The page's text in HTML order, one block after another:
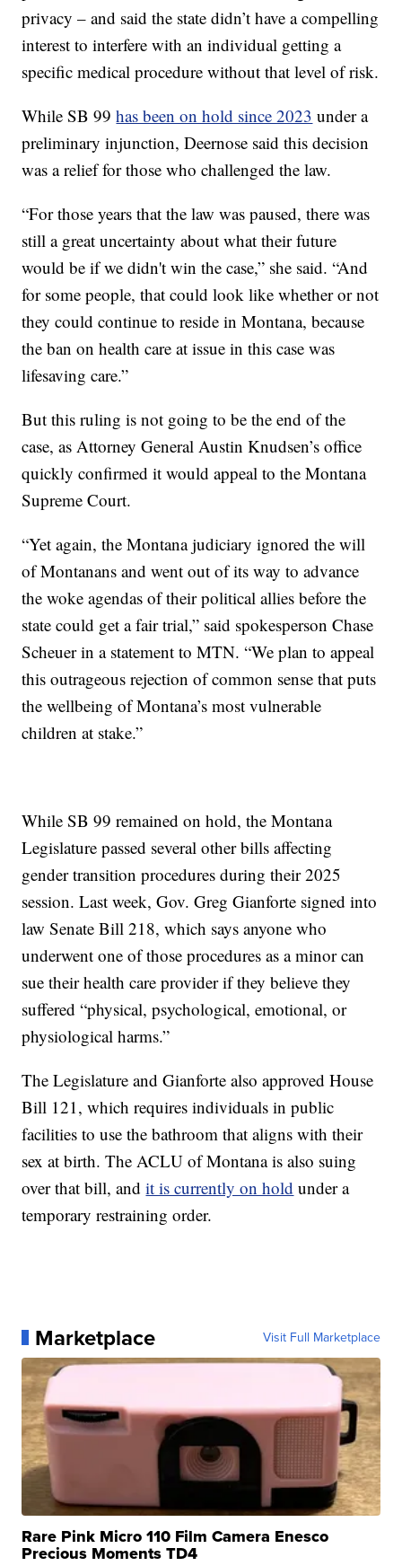
privacy – and said the state didn’t have a compelling
interest to interfere with an individual getting a
specific medical procedure without that level of risk.
While SB 99has been on hold since 2023 under a
preliminary injunction, Deernose said this decision
was a relief for those who challenged the law.
“For those years that the law was paused, there was
still a great uncertainty about what their future
would be if we didn't win the case,” she said. “And
for some people, that could look like whether or not
they could continue to reside in Montana, because
the ban on health care at issue in this case was
lifesaving care.”
But this ruling is not going to be the end of the
case, as Attorney General Austin Knudsen’s office
quickly confirmed it would appeal to the Montana
Supreme Court.
“Yet again, the Montana judiciary ignored the will
of Montanans and went out of its way to advance
the woke agendas of their political allies before the
state could get a fair trial,” said spokesperson Chase
Scheuer in a statement to MTN. “We plan to appeal
this outrageous rejection of common sense that puts
the wellbeing of Montana’s most vulnerable
children at stake.”
While SB 99 remained on hold, the Montana
Legislature passed several other bills affecting
gender transition procedures during their 2025
session. Last week, Gov. Greg Gianforte signed into
law Senate Bill 218, which says anyone who
underwent one of those procedures as a minor can
sue their health care provider if they believe they
suffered “physical, psychological, emotional, or
physiological harms.”
The Legislature and Gianforte also approved House
Bill 121, which requires individuals in public
facilities to use the bathroom that aligns with their
sex at birth. The ACLU of Montana is also suing
over that bill, andit is currently on hold under a
temporary restraining order.
Marketplace Visit Full Marketplace
Rare Pink Micro 110 Film Camera Enesco
Precious Moments TD4